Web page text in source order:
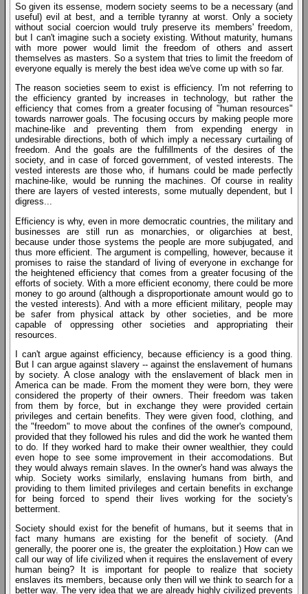
So given its essense, modern society seems to be a necessary (and
useful) evil at best, and a terrible tyranny at worst. Only a society
without social coercion would truly preserve its members' freedom,
but I can't imagine such a society existing. Without maturity, humans
with more power would limit the freedom of others and assert
themselves as masters. So a system that tries to limit the freedom of
everyone equally is merely the best idea we've come up with so far.
The reason societies seem to exist is efficiency. I'm not referring to
the efficiency granted by increases in technology, but rather the
efficiency that comes from a greater focusing of "human resources"
towards narrower goals. The focusing occurs by making people more
machine-like and preventing them from expending energy in
undesirable directions, both of which imply a necessary curtailing of
freedom. And the goals are the fulfillments of the desires of the
society, and in case of forced government, of vested interests. The
vested interests are those who, if humans could be made perfectly
machine-like, would be running the machines. Of course in reality
there are layers of vested interests, some mutually dependent, but I
digress...
Efficiency is why, even in more democratic countries, the military and
businesses are still run as monarchies, or oligarchies at best,
because under those systems the people are more subjugated, and
thus more efficient. The argument is compelling, however, because it
promises to raise the standard of living of everyone in exchange for
the heightened efficiency that comes from a greater focusing of the
efforts of society. With a more efficient economy, there could be more
money to go around (although a disproportionate amount would go to
the vested interests). And with a more efficient military, people may
be safer from physical attack by other societies, and be more
capable of oppressing other societies and appropriating their
resources.
I can't argue against efficiency, because efficiency is a good thing.
But I can argue against slavery -- against the enslavement of humans
by society. A close analogy with the enslavement of black men in
America can be made. From the moment they were born, they were
considered the property of their owners. Their freedom was taken
from them by force, but in exchange they were provided certain
privileges and certain benefits. They were given food, clothing, and
the "freedom" to move about the confines of the owner's compound,
provided that they followed his rules and did the work he wanted them
to do. If they worked hard to make their owner wealthier, they could
even hope to see some improvement in their accomodations. But
they would always remain slaves. In the owner's hand was always the
whip. Society works similarly, enslaving humans from birth, and
providing to them limited privileges and certain benefits in exchange
for being forced to spend their lives working for the society's
betterment.
Society should exist for the benefit of humans, but it seems that in
fact many humans are existing for the benefit of society. (And
generally, the poorer one is, the greater the exploitation.) How can we
call our way of life civilized when it requires the enslavement of every
human being? It is important for people to realize that society
enslaves its members, because only then will we think to search for a
better way. The very idea that we are already highly civilized prevents